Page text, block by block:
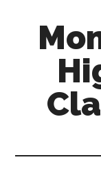
secondary